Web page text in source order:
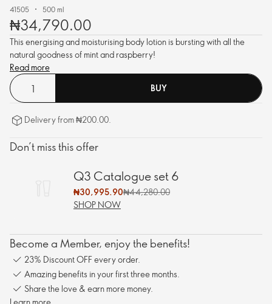
41505 500 ml
₦34,790.00
This energising and moisturising body lotion is bursting with all the
natural goodness of mint and raspberry!
Read more
BUY
Delivery from ₦200.00.
Don’t miss this offer
Q3 Catalogue set 6
₦30,995.90₦44,280.00
SHOP NOW
Become a Member, enjoy the benefits!
23% Discount OFF every order.
Amazing benefits in your first three months.
Share the love & earn more money.